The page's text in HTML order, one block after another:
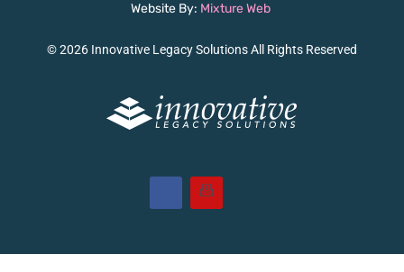
Website By: Mixture Web
© 2026 Innovative Legacy Solutions All Rights Reserved